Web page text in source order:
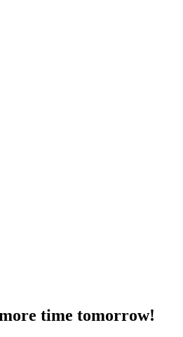
time tomorrow!